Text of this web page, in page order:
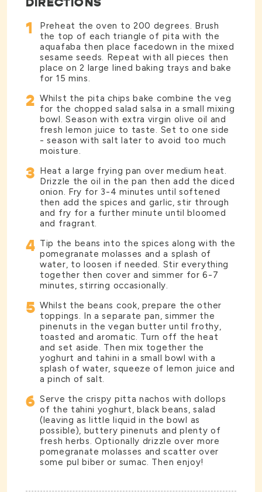
1
Preheat the oven to 200 degrees. Brush
the top of each triangle of pita with the
aquafaba then place facedown in the mixed
sesame seeds. Repeat with all pieces then
place on 2 large lined baking trays and bake
for 15 mins.
2 Whilst the pita chips bake combine the veg
for the chopped salad salsa in a small mixing
bowl. Season with extra virgin olive oil and
fresh lemon juice to taste. Set to one side
- season with salt later to avoid too much
moisture.
3 Heat a large frying pan over medium heat.
Drizzle the oil in the pan then add the diced
onion. Fry for 3-4 minutes until softened
then add the spices and garlic, stir through
and fry for a further minute until bloomed
and fragrant.
4 Tip the beans into the spices along with the
pomegranate molasses and a splash of
water, to loosen if needed. Stir everything
together then cover and simmer for 6-7
minutes, stirring occasionally.
5 Whilst the beans cook, prepare the other
toppings. In a separate pan, simmer the
pinenuts in the vegan butter until frothy,
toasted and aromatic. Turn off the heat
and set aside. Then mix together the
yoghurt and tahini in a small bowl with a
splash of water, squeeze of lemon juice and
a pinch of salt.
6 Serve the crispy pitta nachos with dollops
of the tahini yoghurt, black beans, salad
(leaving as little liquid in the bowl as
possible), buttery pinenuts and plenty of
fresh herbs. Optionally drizzle over more
pomegranate molasses and scatter over
some pul biber or sumac. Then enjoy!